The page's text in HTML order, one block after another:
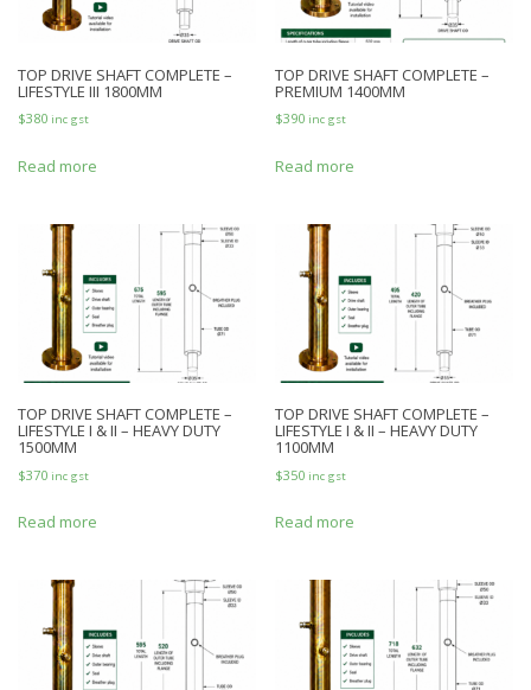
TOP DRIVE SHAFT COMPLETE –
LIFESTYLE III 1800MM
$380 inc gst
Read more
TOP DRIVE SHAFT COMPLETE –
PREMIUM 1400MM
$390 inc gst
Read more
TOP DRIVE SHAFT COMPLETE –
LIFESTYLE I & II – HEAVY DUTY
1500MM
$370 inc gst
Read more
TOP DRIVE SHAFT COMPLETE –
LIFESTYLE I & II – HEAVY DUTY
1100MM
$350 inc gst
Read more